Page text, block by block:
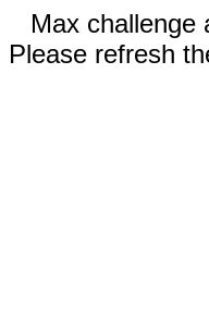
Max challenge
Please refresh